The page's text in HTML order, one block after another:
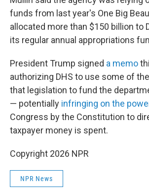
funds from last year's One Big
allocated more than $150 billion to
its regular annual appropriations
President Trump signed a memo
authorizing DHS to use some of
that legislation to fund the
— potentially infringing on the
Congress by the Constitution to
taxpayer money is spent.
Copyright 2026 NPR
NPR News